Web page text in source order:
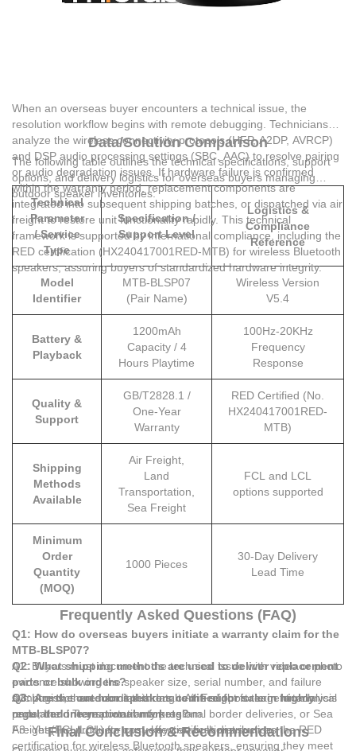
When an overseas buyer encounters a technical issue, the
resolution workflow begins with remote debugging. Technicians
analyze the wireless connectivity protocols (HFP, A2DP, AVRCP)
and DSP audio processing settings (SBC, AAC) to resolve pairing
or audio degradation issues. If hardware failure is confirmed
within the warranty period, replacement components are
integrated into subsequent shipping batches, or dispatched via air
freight to restore unit functionality rapidly. This technical
framework is supported by international compliance, including the
RED certification (HX240417001RED-MTB) for wireless Bluetooth
speakers, assuring buyers of standardized hardware integrity.
Data/Solution Comparison
The following table outlines the technical specifications, support
options, and delivery logistics for overseas buyers managing
outdoor speaker inventories:
Technical
Parameter
/ Service
Type
Specification /
Support Level
Logistics &
Compliance
Reference
Model
Identifier
MTB-BLSP07
(Pair Name)
Wireless Version
V5.4
Battery &
Playback
1200mAh
Capacity / 4
Hours Playtime
100Hz-20KHz
Frequency
Response
Quality &
Support
GB/T2828.1 /
One-Year
Warranty
RED Certified (No.
HX240417001RED-
MTB)
Shipping
Methods
Available
Air Freight,
Land
Transportation,
Sea Freight
FCL and LCL
options supported
Minimum
Order
Quantity
(MOQ)
1000 Pieces
30-Day Delivery
Lead Time
Frequently Asked Questions (FAQ)
Q1: How do overseas buyers initiate a warranty claim for the
MTB-BLSP07?
A1: Buyers must document the technical issue with video or photo
evidence showing the speaker size, serial number, and failure
symptoms, then submit this data to the support team for analysis
under the one-year warranty program.
Q2: What shipping methods are used to deliver replacement
parts or bulk orders?
A2: Logistics are handled through Air Freight for urgent technical
parts, Land Transportation for regional border deliveries, or Sea
Freight (FCL/LCL) for cost-effective bulk distribution.
Q3: Are the outdoor speakers certified for sale in highly
regulated international markets?
A3: Yes, the products carry key certifications such as the RED
certification for wireless Bluetooth speakers, ensuring they meet
Final Conclusion & Recommendations